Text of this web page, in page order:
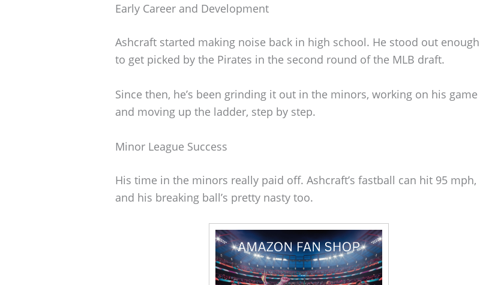
Early Career and Development
Ashcraft started making noise back in high school. He stood out enough
to get picked by the Pirates in the second round of the MLB draft.
Since then, he’s been grinding it out in the minors, working on his game
and moving up the ladder, step by step.
Minor League Success
His time in the minors really paid off. Ashcraft’s fastball can hit 95 mph,
and his breaking ball’s pretty nasty too.